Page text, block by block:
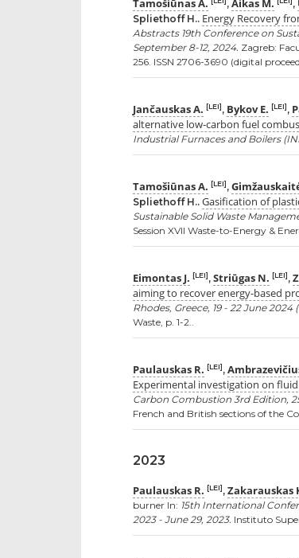
Tamošiūnas A. , Aikas M. ,
Spliethoff H.. Energy Recovery
Abstracts 19th Conference on
September 8-12, 2024. Zagreb:
256. ISSN 2706-3690 (digital
Jančauskas A. [LEI], Bykov E. [LEI],
alternative low-carbon fuel
Industrial Furnaces and Boilers
Tamošiūnas A. [LEI],
Spliethoff H.. Gasification of
Sustainable Solid Waste
Session XVII Waste-to-Energy &
Eimontas J. [LEI], Striūgas N. [LEI],
aiming to recover energy-based
Rhodes, Greece, 19 - 22 June
Waste, p. 1-2..
Paulauskas R. [LEI],
Experimental investigation on
Carbon Combustion 3rd Edition,
French and British sections of the
2023
Paulauskas R. [LEI], Zakarauskas
burner In: 15th International
2023 - June 29, 2023. Instituto